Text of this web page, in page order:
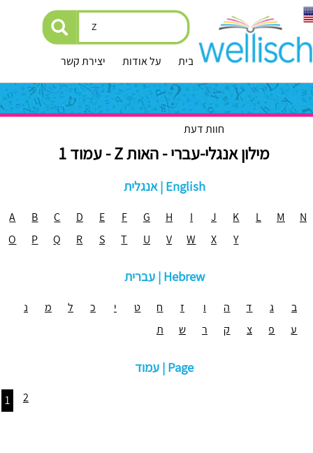
עמוד הבית על אודות יצירת קשר
חוות דעת
מילון אנגלי-עברי - האות Z - עמוד 1
אנגלית | English
A B C D E F G H I J K L M
N
O
P Q R S T U V W X Y
עברית | Hebrew
ב ג ד ה ו ז ח ט י כ ל מ
נ
ע
פ צ ק ר ש ת
עמוד | Page
1 2